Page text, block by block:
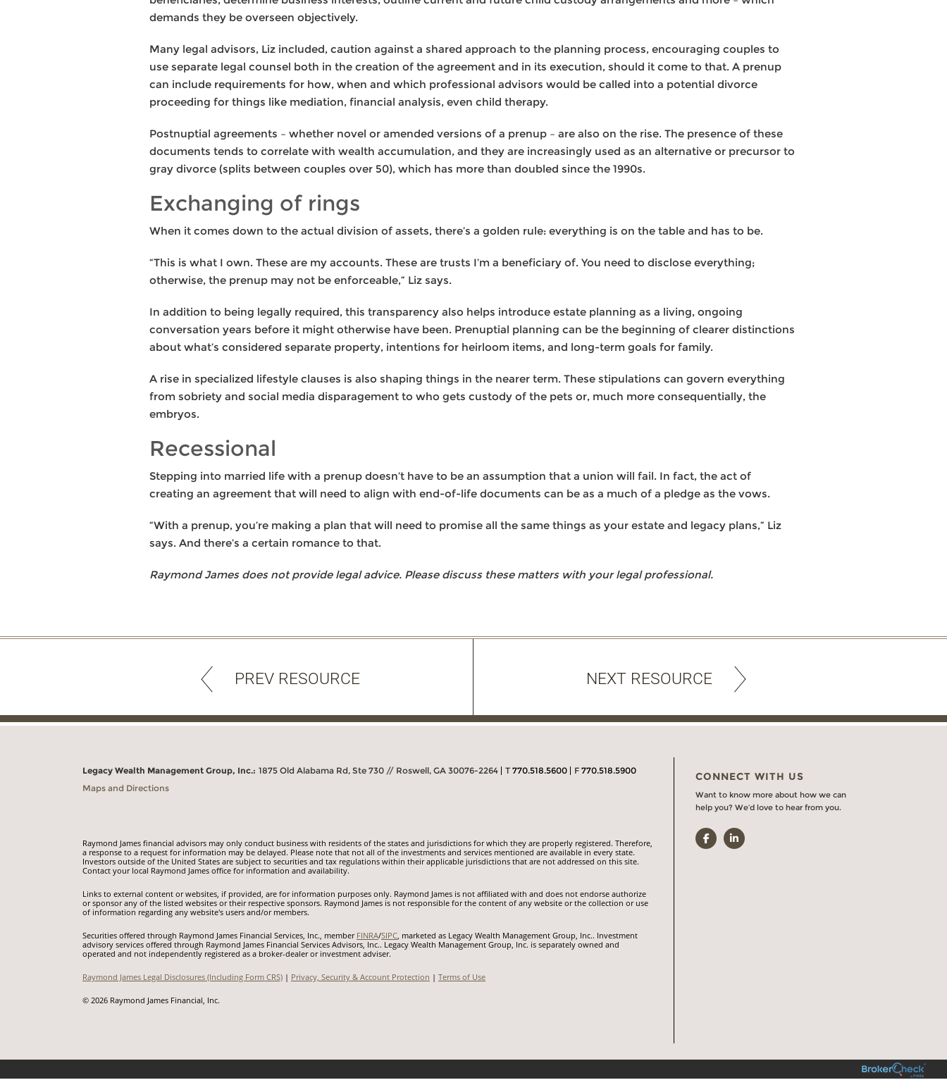
demands they be overseen objectively.
Many legal advisors, Liz included, caution against a shared approach to the planning process, encouraging couples to
use separate legal counsel both in the creation of the agreement and in its execution, should it come to that. A prenup
can include requirements for how, when and which professional advisors would be called into a potential divorce
proceeding for things like mediation, financial analysis, even child therapy.
Postnuptial agreements – whether novel or amended versions of a prenup – are also on the rise. The presence of these
documents tends to correlate with wealth accumulation, and they are increasingly used as an alternative or precursor to
gray divorce (splits between couples over 50), which has more than doubled since the 1990s.
Exchanging of rings
When it comes down to the actual division of assets, there’s a golden rule: everything is on the table and has to be.
“This is what I own. These are my accounts. These are trusts I’m a beneficiary of. You need to disclose everything;
otherwise, the prenup may not be enforceable,” Liz says.
In addition to being legally required, this transparency also helps introduce estate planning as a living, ongoing
conversation years before it might otherwise have been. Prenuptial planning can be the beginning of clearer distinctions
about what’s considered separate property, intentions for heirloom items, and long-term goals for family.
A rise in specialized lifestyle clauses is also shaping things in the nearer term. These stipulations can govern everything
from sobriety and social media disparagement to who gets custody of the pets or, much more consequentially, the
embryos.
Recessional
Stepping into married life with a prenup doesn’t have to be an assumption that a union will fail. In fact, the act of
creating an agreement that will need to align with end-of-life documents can be as a much of a pledge as the vows.
“With a prenup, you’re making a plan that will need to promise all the same things as your estate and legacy plans,” Liz
says. And there’s a certain romance to that.
Raymond James does not provide legal advice. Please discuss these matters with your legal professional.
PREV RESOURCE NEXT RESOURCE
Legacy Wealth Management Group, Inc.: 1875 Old Alabama Rd, Ste 730 // Roswell, GA 30076-2264 T 770.518.5600 F 770.518.5900
Maps and Directions
Raymond James financial advisors may only conduct business with residents of the states and jurisdictions for which they are properly registered. Therefore,
a response to a request for information may be delayed. Please note that not all of the investments and services mentioned are available in every state.
Investors outside of the United States are subject to securities and tax regulations within their applicable jurisdictions that are not addressed on this site.
Contact your local Raymond James office for information and availability.
Links to external content or websites, if provided, are for information purposes only. Raymond James is not affiliated with and does not endorse authorize
or sponsor any of the listed websites or their respective sponsors. Raymond James is not responsible for the content of any website or the collection or use
of information regarding any website's users and/or members.
Securities offered through Raymond James Financial Services, Inc., member FINRA/SIPC , marketed as Legacy Wealth Management Group, Inc.. Investment
advisory services offered through Raymond James Financial Services Advisors, Inc.. Legacy Wealth Management Group, Inc. is separately owned and
operated and not independently registered as a broker-dealer or investment adviser.
Raymond James Legal Disclosures (Including Form CRS) | Privacy, Security & Account Protection | Terms of Use
© 2026 Raymond James Financial, Inc.
CONNECT WITH US
Want to know more about how we can
help you? We’d love to hear from you.
Facebook
LinkedIn